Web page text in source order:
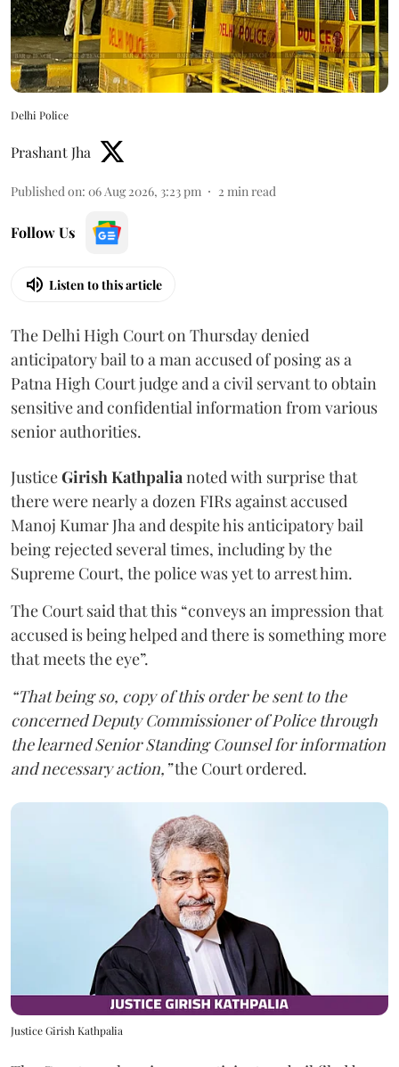
Delhi Police
Prashant Jha
Published on: 06 Aug 2026, 3:23 pm 2 min read
Follow Us
Listen to this article
The Delhi High Court on Thursday denied
anticipatory bail to a man accused of posing as a
Patna High Court judge and a civil servant to obtain
sensitive and confidential information from various
senior authorities.
JusticeGirish Kathpalianoted with surprise that
there were nearly a dozen FIRs against accused
Manoj Kumar Jha and despite his anticipatory bail
being rejected several times, including by the
Supreme Court, the police was yet to arrest him.
The Court said that this “conveys an impression that
accused is being helped and there is something more
that meets the eye”.
“That being so, copy of this order be sent to the
concerned Deputy Commissioner of Police through
the learned Senior Standing Counsel for information
and necessary action,”the Court ordered.
Justice Girish Kathpalia